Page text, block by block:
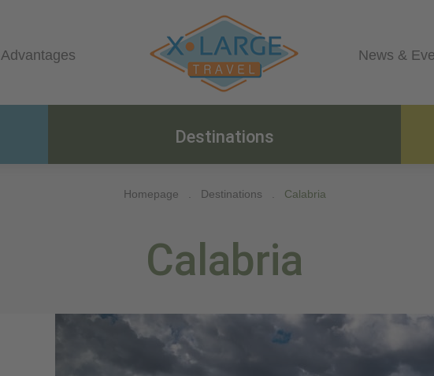
Advantages News &
Destinations
Homepage Destinations Calabria
Calabria